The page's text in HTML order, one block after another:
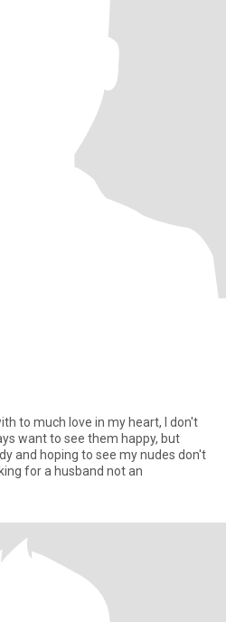
want to see them happy, but
and hoping to see my nudes don't
even bother yourself, am looking for a husband not an